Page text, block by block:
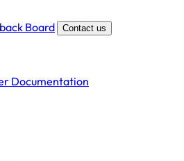
Board Contact us
Documentation